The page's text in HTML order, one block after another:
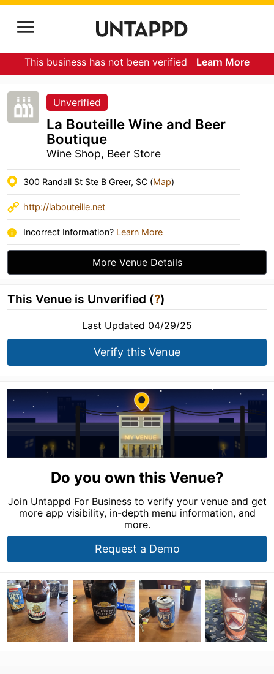
This business has not been verified Learn More
Unverified
La Bouteille Wine and Beer
Boutique
Wine Shop, Beer Store
300 Randall St Ste B Greer, SC (Map)
http://labouteille.net
Incorrect Information? Learn More
More Venue Details
This Venue is Unverified (?)
Last Updated 04/29/25
Verify this Venue
Do you own this Venue?
Join Untappd For Business to verify your venue and get
more app visibility, in-depth menu information, and
more.
Request a Demo